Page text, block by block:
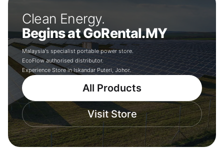
Clean Energy.
Begins at GoRental.MY
Malaysia's specialist portable power store.
EcoFlow authorised distributor.
Experience Store in Iskandar Puteri, Johor.
All Products
Visit Store